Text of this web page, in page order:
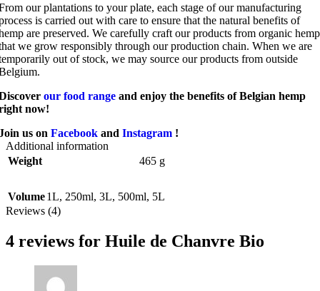
our plantations to your plate, each stage of our manufacturing
is carried out with care to ensure that the natural benefits of
are preserved. We carefully craft our products from organic hemp
we grow responsibly through our production chain. When we are
out of stock, we may source our products from outside
our food range and enjoy the benefits of Belgian hemp
now!
us on Facebook and Instagram !
Additional information
Weight
465 g
Volume1L, 250ml, 3L, 500ml, 5L
Reviews (4)
4 reviews for Huile de Chanvre Bio